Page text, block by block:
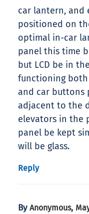
car lantern, and
positioned on
optimal in-car
panel this time
but LCD be in
functioning
and car buttons
adjacent to the
elevators in the
panel be kept
will be glass.
Reply
By Anonymous,